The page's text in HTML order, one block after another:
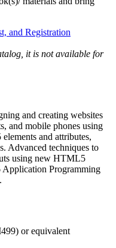
and Registration
it is not available for
and creating websites
and mobile phones using
and attributes,
Advanced techniques to
using new HTML5
Programming
or equivalent